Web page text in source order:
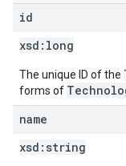
id
xsd: long
The unique ID of the
forms of
name
xsd: string